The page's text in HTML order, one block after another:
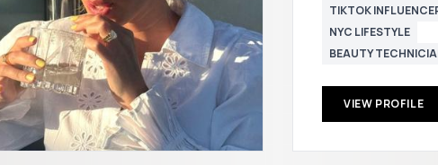
TIKTOK
NYC LIFESTYLE
BEAUTY
VIEW PROFILE